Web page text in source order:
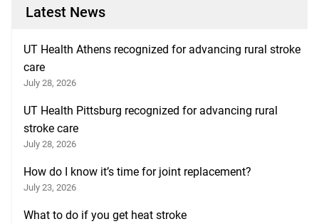
Latest News
UT Health Athens recognized for advancing rural stroke
care
July 28, 2026
UT Health Pittsburg recognized for advancing rural
stroke care
July 28, 2026
How do I know it’s time for joint replacement?
July 23, 2026
What to do if you get heat stroke